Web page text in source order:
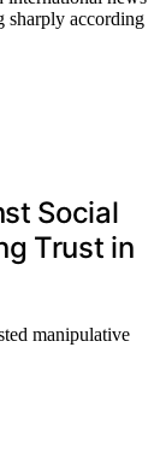
sharply according
Social
Trust in
manipulative